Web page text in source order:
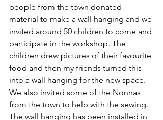
people from the town donated
material to make a wall hanging and we
invited around 50 children to come and
participate in the workshop. The
children drew pictures of their favourite
food and then my friends turned this
into a wall hanging for the new space.
We also invited some of the Nonnas
from the town to help with the sewing.
The wall hanging has been installed in